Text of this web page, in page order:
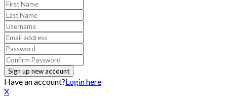
Have an account?Login here
X